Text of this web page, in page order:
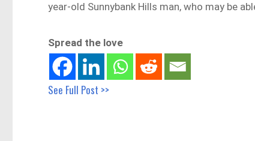
year-old Sunnybank Hills man, who may be
Spread the love
See Full Post >>